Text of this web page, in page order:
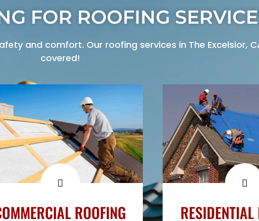
FOR ROOFING
and comfort. Our roofing services in The Excelsior,
covered!
ROOFING RESIDENTIAL